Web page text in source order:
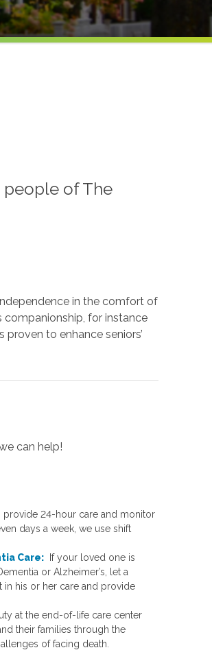
people of The
in the comfort of
companionship, for instance
to enhance seniors’
can help!
24-hour care and monitor
days a week, we use shift
Care:
If your loved one is
or Alzheimer’s, let a
in his or her care and provide
at the end-of-life care center
their families through the
of facing death.